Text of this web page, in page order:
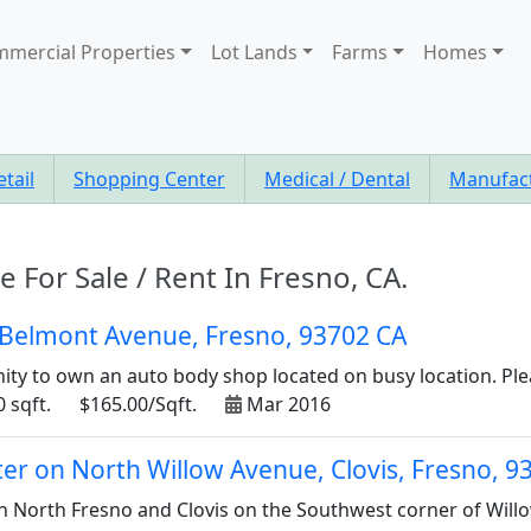
Properties Lot Lands Farms Homes
Shopping Center Medical / Dental
For Sale / Rent In Fresno, CA.
Avenue, Fresno, 93702 CA
to own an auto body shop located on busy location.
sqft.
$165.00/Sqft. Mar 2016
on North Willow Avenue, Clovis, Fresno,
North Fresno and Clovis on the Southwest corner of